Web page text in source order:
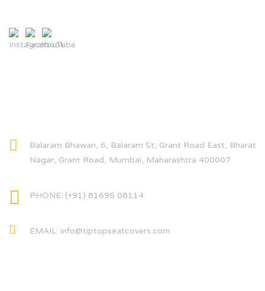
Balaram Bhawan, 6, Balaram St, Grant Road East, Bharat
Nagar, Grant Road, Mumbai, Maharashtra 400007
PHONE: (+91) 81695 08114
EMAIL: info@tiptopseatcovers.com